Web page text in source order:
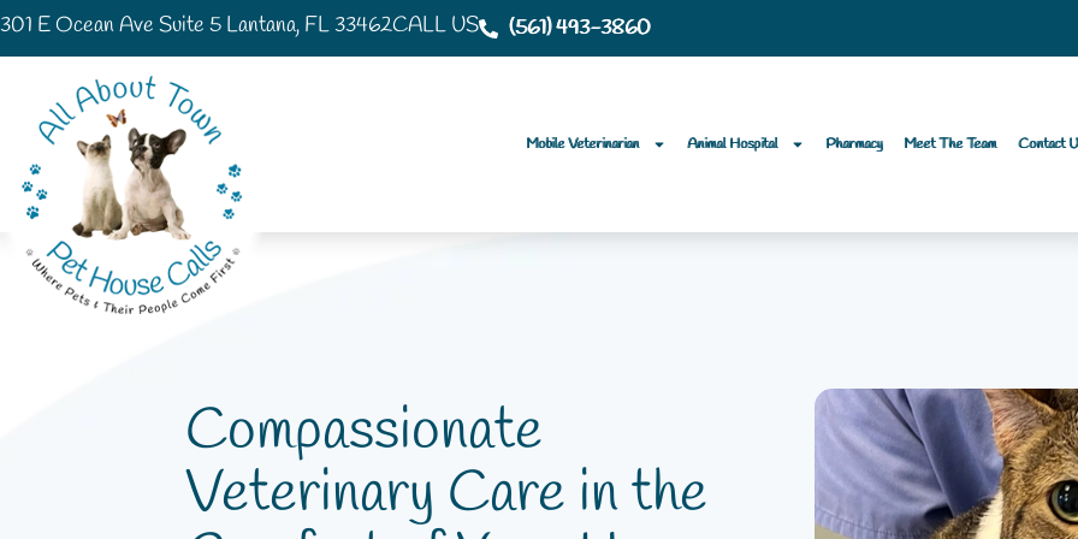
301 E Ocean Ave Suite 5 Lantana, FL 33462CALL US (561) 493-3860
Mobile Veterinarian Animal Hospital Pharmacy Meet The Team Contact
Compassionate
Veterinary Care in the